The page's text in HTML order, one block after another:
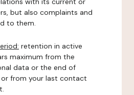
but also complaints and
to them.
retention in active
maximum from the
data or the end of
from your last contact